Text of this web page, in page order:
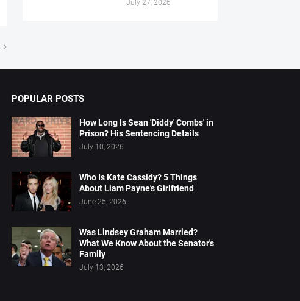
July 27, 2026
POPULAR POSTS
How Long Is Sean 'Diddy' Combs' in
Prison? His Sentencing Details
July 10, 2026
Who Is Kate Cassidy? 5 Things
About Liam Payne's Girlfriend
June 25, 2026
Was Lindsey Graham Married?
What We Know About the Senator's
Family
July 13, 2026